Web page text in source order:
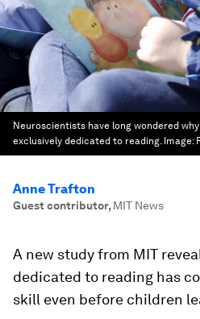
Neuroscientists have long wondered
exclusively dedicated to reading. Image:
Anne Trafton
Guest contributor, MIT News
A new study from MIT
dedicated to reading has
skill even before children